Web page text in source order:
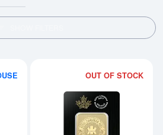
OUT OF STOCK